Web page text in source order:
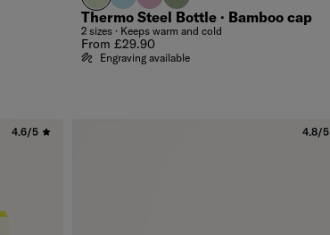
Thermo Steel Bottle · Bamboo cap
2 sizes · Keeps warm and cold
Regular price
From £29.90
Engraving available
4.6/5 4.8/5